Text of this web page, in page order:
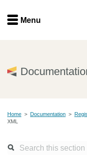
Menu
Documentation
Menu
Home > Documentation >
XML